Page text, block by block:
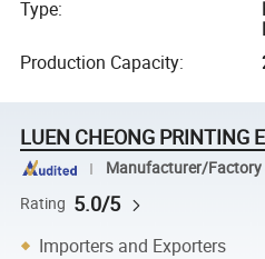
Type:
Production Capacity:
LUEN CHEONG PRINTING
Manufacturer/Factory
Rating 5.0/5
Importers and Exporters